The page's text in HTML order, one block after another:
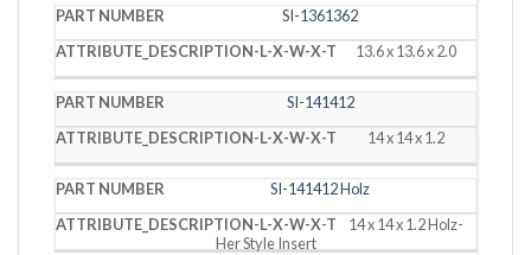
SI-1361362
13.6 x 13.6 x 2.0
SI-141412
14 x 14 x 1.2
SI-141412 Holz
14 x 14 x 1.2 Holz-
Her Style Insert